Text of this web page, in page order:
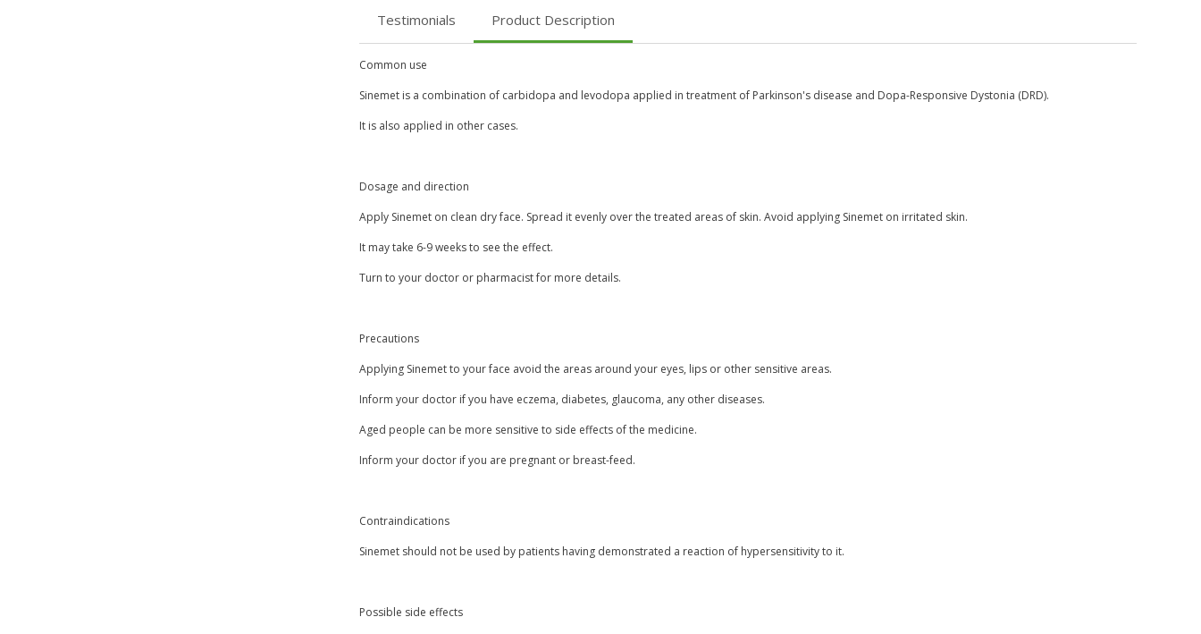
Testimonials Product Description
Common use
Sinemet is a combination of carbidopa and levodopa applied in treatment of Parkinson's disease and Dopa-Responsive Dystonia (DRD).
It is also applied in other cases.
Dosage and direction
Apply Sinemet on clean dry face. Spread it evenly over the treated areas of skin. Avoid applying Sinemet on irritated skin.
It may take 6-9 weeks to see the effect.
Turn to your doctor or pharmacist for more details.
Precautions
Applying Sinemet to your face avoid the areas around your eyes, lips or other sensitive areas.
Inform your doctor if you have eczema, diabetes, glaucoma, any other diseases.
Aged people can be more sensitive to side effects of the medicine.
Inform your doctor if you are pregnant or breast-feed.
Contraindications
Sinemet should not be used by patients having demonstrated a reaction of hypersensitivity to it.
Possible side effects